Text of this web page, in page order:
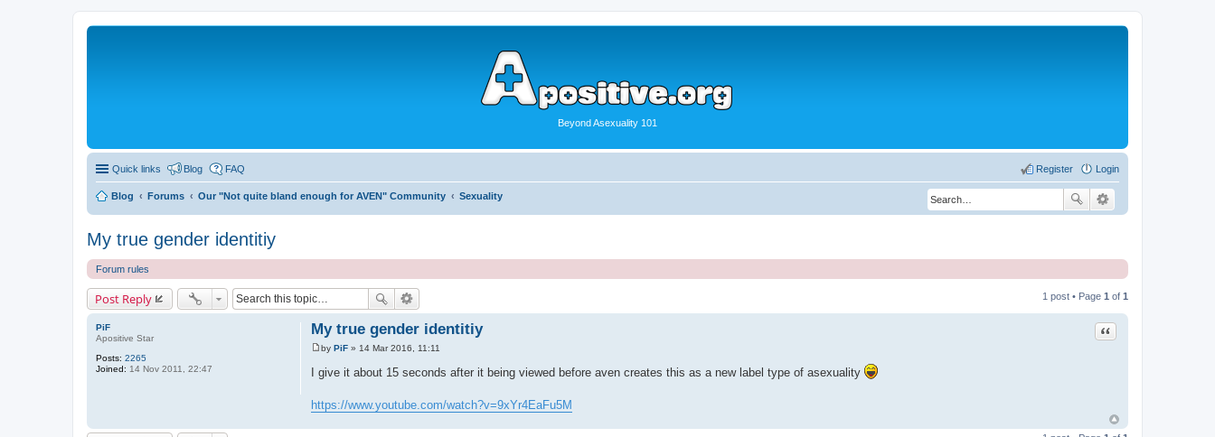
Beyond Asexuality 101
Quick links Blog FAQ Login
Register
Blog Forums Our "Not quite bland enough for AVEN" Community Sexuality
My true gender identitiy
Forum rules
Post Reply 1 post • Page 1 of 1
PiF
Apositive Star
Posts: 2265
Joined: 14 Nov 2011, 22:47
My true gender identitiy Quote
P
o
s
by PiF» 14 Mar 2016, 11:11
I give it about 15 seconds after it being viewed before aven creates this as a new label type of asexuality
https://www.youtube.com/watch?v=9xYr4EaFu5M